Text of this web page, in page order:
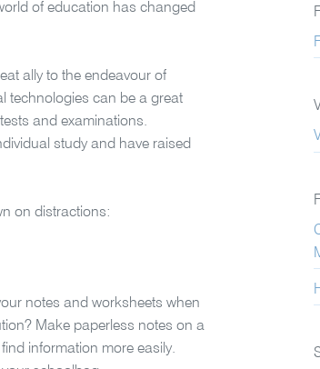
of education has changed
ally to the endeavour of
technologies can be a great
and examinations.
study and have raised
on distractions:
notes and worksheets when
Make paperless notes on a
information more easily.